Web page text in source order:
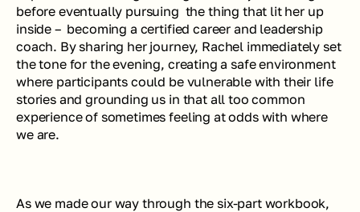
before eventually pursuing  the thing that lit her up
inside –  becoming a certified career and leadership
coach. By sharing her journey, Rachel immediately set
the tone for the evening, creating a safe environment
where participants could be vulnerable with their life
stories and grounding us in that all too common
experience of sometimes feeling at odds with where
we are.
As we made our way through the six-part workbook,